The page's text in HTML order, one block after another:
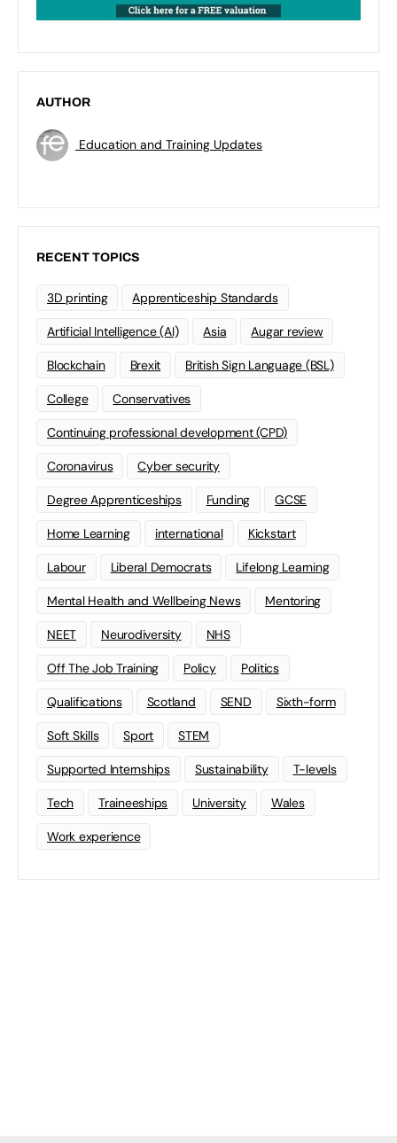
AUTHOR
Education and Training Updates
RECENT TOPICS
3D printing Apprenticeship Standards
Artificial Intelligence (AI) Asia Augar review
Blockchain Brexit British Sign Language (BSL)
College Conservatives
Continuing professional development (CPD)
Coronavirus Cyber security
Degree Apprenticeships Funding GCSE
Home Learning international Kickstart
Labour Liberal Democrats Lifelong Learning
Mental Health and Wellbeing News Mentoring
NEET Neurodiversity NHS
Off The Job Training Policy Politics
Qualifications Scotland SEND Sixth-form
Soft Skills Sport STEM
Supported Internships Sustainability T-levels
Tech Traineeships University Wales
Work experience